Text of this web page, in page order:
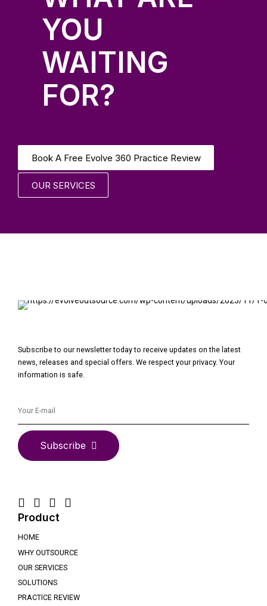
YOU
WAITING
FOR?
Book A Free Evolve 360 Practice Review
OUR SERVICES
Subscribe to our newsletter today to receive updates on the latest
news, releases and special offers. We respect your privacy. Your
information is safe.
Subscribe
Product
HOME
WHY OUTSOURCE
OUR SERVICES
SOLUTIONS
PRACTICE REVIEW